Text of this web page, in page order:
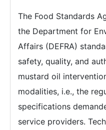
The Food Standards
the Department for
Affairs (DEFRA)
safety, quality, and
mustard oil
modalities, i.e., the
specifications
service providers.